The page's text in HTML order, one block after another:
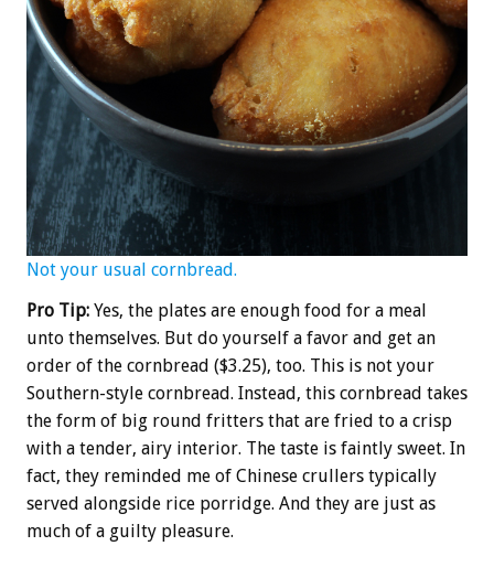
Not your usual cornbread.
Pro Tip: Yes, the plates are enough food for a meal
unto themselves. But do yourself a favor and get an
order of the cornbread ($3.25), too. This is not your
Southern-style cornbread. Instead, this cornbread takes
the form of big round fritters that are fried to a crisp
with a tender, airy interior. The taste is faintly sweet. In
fact, they reminded me of Chinese crullers typically
served alongside rice porridge. And they are just as
much of a guilty pleasure.